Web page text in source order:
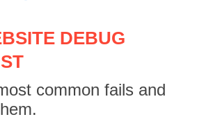
DEBUG
common fails and